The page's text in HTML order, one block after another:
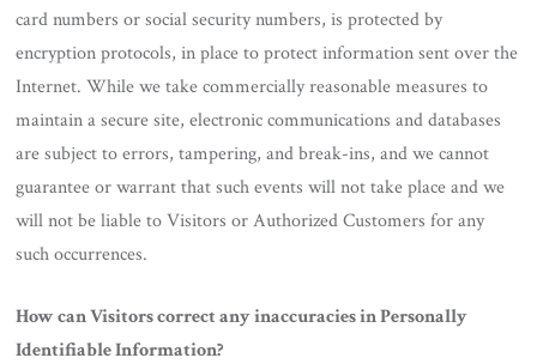
card numbers or social security numbers, is protected by
encryption protocols, in place to protect information sent over the
Internet. While we take commercially reasonable measures to
maintain a secure site, electronic communications and databases
are subject to errors, tampering, and break-ins, and we cannot
guarantee or warrant that such events will not take place and we
will not be liable to Visitors or Authorized Customers for any
such occurrences.
How can Visitors correct any inaccuracies in Personally
Identifiable Information?